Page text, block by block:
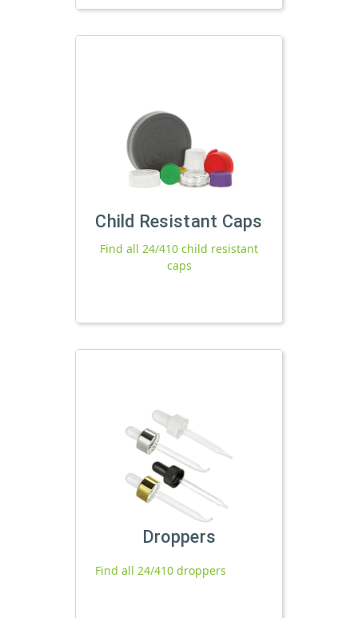
Child Resistant Caps
Find all 24/410 child resistant
caps
Droppers
Find all 24/410 droppers